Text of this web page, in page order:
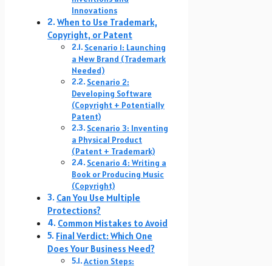
Innovations
When to Use Trademark,
Copyright, or Patent
Scenario 1: Launching
a New Brand (Trademark
Needed)
Scenario 2:
Developing Software
(Copyright + Potentially
Patent)
Scenario 3: Inventing
a Physical Product
(Patent + Trademark)
Scenario 4: Writing a
Book or Producing Music
(Copyright)
Can You Use Multiple
Protections?
Common Mistakes to Avoid
Final Verdict: Which One
Does Your Business Need?
Action Steps: